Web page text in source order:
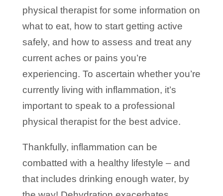
physical therapist for some information on
what to eat, how to start getting active
safely, and how to assess and treat any
current aches or pains you’re
experiencing. To ascertain whether you’re
currently living with inflammation, it’s
important to speak to a professional
physical therapist for the best advice.
Thankfully, inflammation can be
combatted with a healthy lifestyle – and
that includes drinking enough water, by